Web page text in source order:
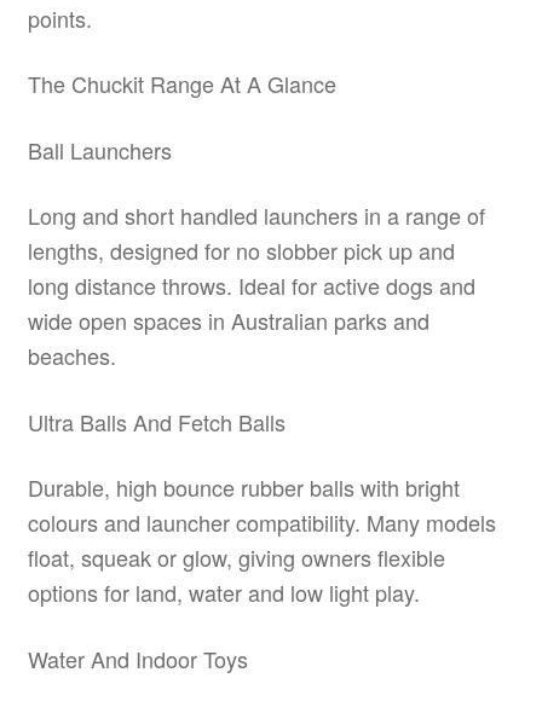
points.
The Chuckit Range At A Glance
Ball Launchers
Long and short handled launchers in a range of
lengths, designed for no slobber pick up and
long distance throws. Ideal for active dogs and
wide open spaces in Australian parks and
beaches.
Ultra Balls And Fetch Balls
Durable, high bounce rubber balls with bright
colours and launcher compatibility. Many models
float, squeak or glow, giving owners flexible
options for land, water and low light play.
Water And Indoor Toys